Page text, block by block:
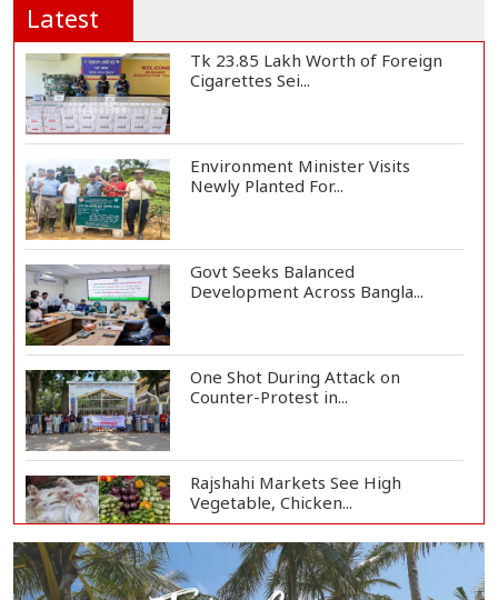
Latest
Tk 23.85 Lakh Worth of Foreign
Cigarettes Sei...
Environment Minister Visits
Newly Planted For...
Govt Seeks Balanced
Development Across Bangla...
One Shot During Attack on
Counter-Protest in...
Rajshahi Markets See High
Vegetable, Chicken...
Two Killed in Three-Vehicle Crash